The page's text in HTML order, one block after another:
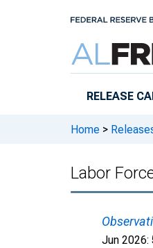
RELEASE
Home >
Labor
Jun 2026: